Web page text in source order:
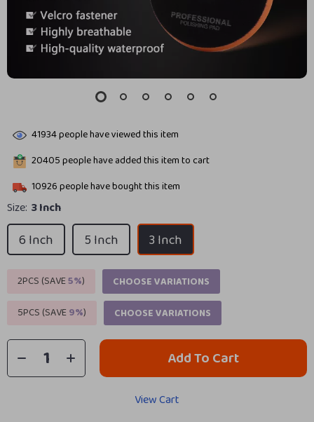
41934people have viewed this item
20405people have added this item to cart
10926people have bought this item
Size: 3 Inch
6 Inch 5 Inch 3 Inch
2PCS (SAVE5%)
CHOOSE VARIATIONS
5PCS (SAVE9%) CHOOSE VARIATIONS
Add To Cart
View Cart